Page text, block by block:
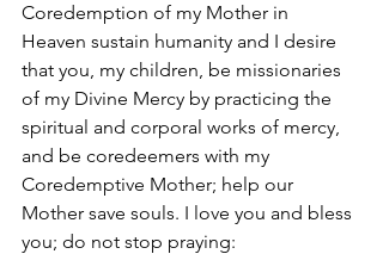
Coredemption of my Mother in
Heaven sustain humanity and I desire
that you, my children, be missionaries
of my Divine Mercy by practicing the
spiritual and corporal works of mercy,
and be coredeemers with my
Coredemptive Mother; help our
Mother save souls. I love you and bless
you; do not stop praying: